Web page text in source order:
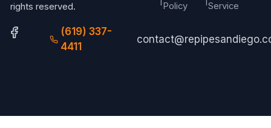
rights reserved.
Policy
Service
(619) 337-
4411